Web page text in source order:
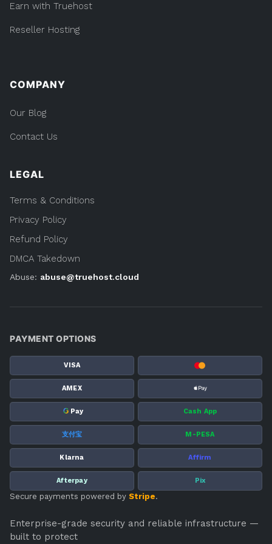
Earn with Truehost
Reseller Hosting
COMPANY
Our Blog
Contact Us
LEGAL
Terms & Conditions
Privacy Policy
Refund Policy
DMCA Takedown
Abuse: abuse@truehost.cloud
PAYMENT OPTIONS
VISA
AMEX
G Pay Cash App
支付宝 M-PESA
Klarna Affirm
Afterpay Pix
Secure payments powered by Stripe.
Enterprise-grade security and reliable infrastructure —
built to protect